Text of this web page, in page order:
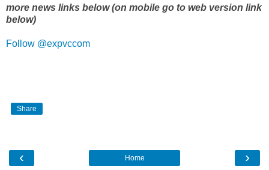
more news links below (on mobile go to web version link
below)
Follow @expvccom
Share
‹ ›
Home